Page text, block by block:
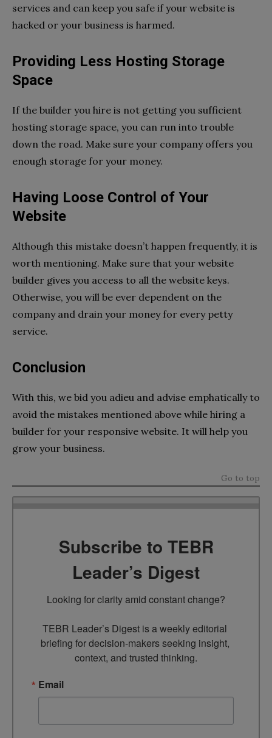
services and can keep you safe if your website is
hacked or your business is harmed.
Providing Less Hosting Storage
Space
If the builder you hire is not getting you sufficient
hosting storage space, you can run into trouble
down the road. Make sure your company offers you
enough storage for your money.
Having Loose Control of Your
Website
Although this mistake doesn’t happen frequently, it is
worth mentioning. Make sure that your website
builder gives you access to all the website keys.
Otherwise, you will be ever dependent on the
company and drain your money for every petty
service.
Conclusion
With this, we bid you adieu and advise emphatically to
avoid the mistakes mentioned above while hiring a
builder for your responsive website. It will help you
grow your business.
Go to top
Subscribe to TEBR
Leader’s Digest
Looking for clarity amid constant change?
TEBR Leader’s Digest is a weekly editorial
briefing for decision-makers seeking insight,
context, and trusted thinking.
Email